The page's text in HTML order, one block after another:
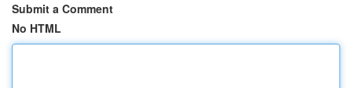
Submit a Comment
No HTML